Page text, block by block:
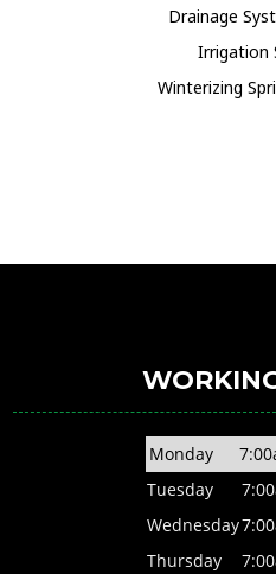
Drainage
Irrigation
Winterizing
Monday
Tuesday
Wednesday
Thursday